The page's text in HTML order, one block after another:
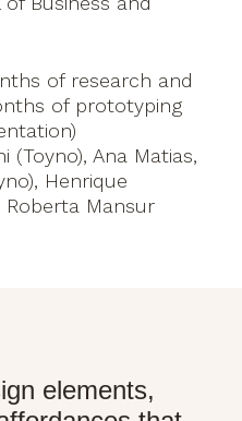
of research and
of prototyping
(Toyno), Ana Matias,
Henrique
Roberta Mansur
elements,